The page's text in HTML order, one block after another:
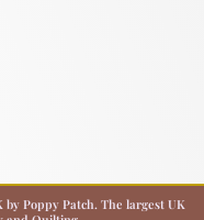
Poppy Patch. The largest UK